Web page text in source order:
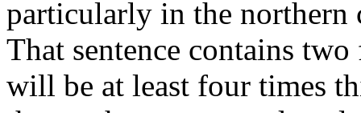
particularly in the northern
That sentence contains
will be at least four times